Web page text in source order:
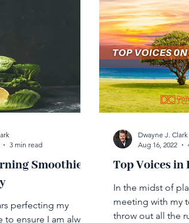
Smoothie
perfecting my
ensure I am always
3 min read
Top Voices in
In the midst of
meeting with my
throw out all the
Dwayne J. Clark
Aug 16, 2022